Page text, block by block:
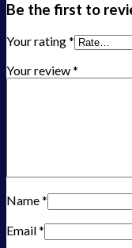
Be the first to
Your rating*
Your review*
Name*
Email*